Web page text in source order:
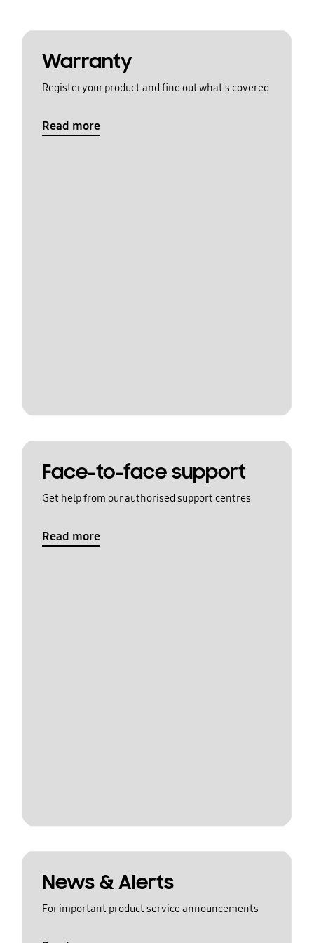
Warranty
Register your product and find out what's covered
Read more
Face-to-face support
Get help from our authorised support centres
Read more
News & Alerts
For important product service announcements